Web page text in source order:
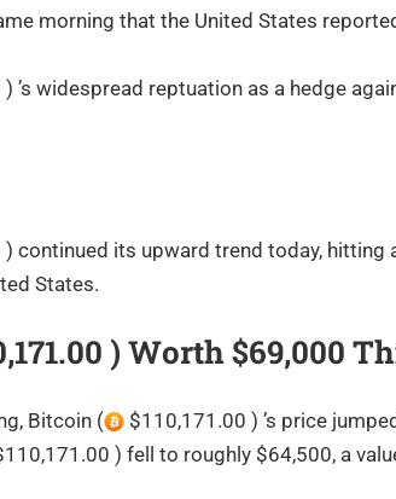
morning that the United States
’s widespread reptuation as a hedge
continued its upward trend today,
States.
) Worth $69,000
Bitcoin (
$110,171.00 ) ’s price
) fell to roughly $64,500, a